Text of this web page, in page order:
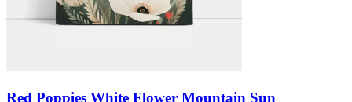
Red Poppies White Flower Mountain Sun